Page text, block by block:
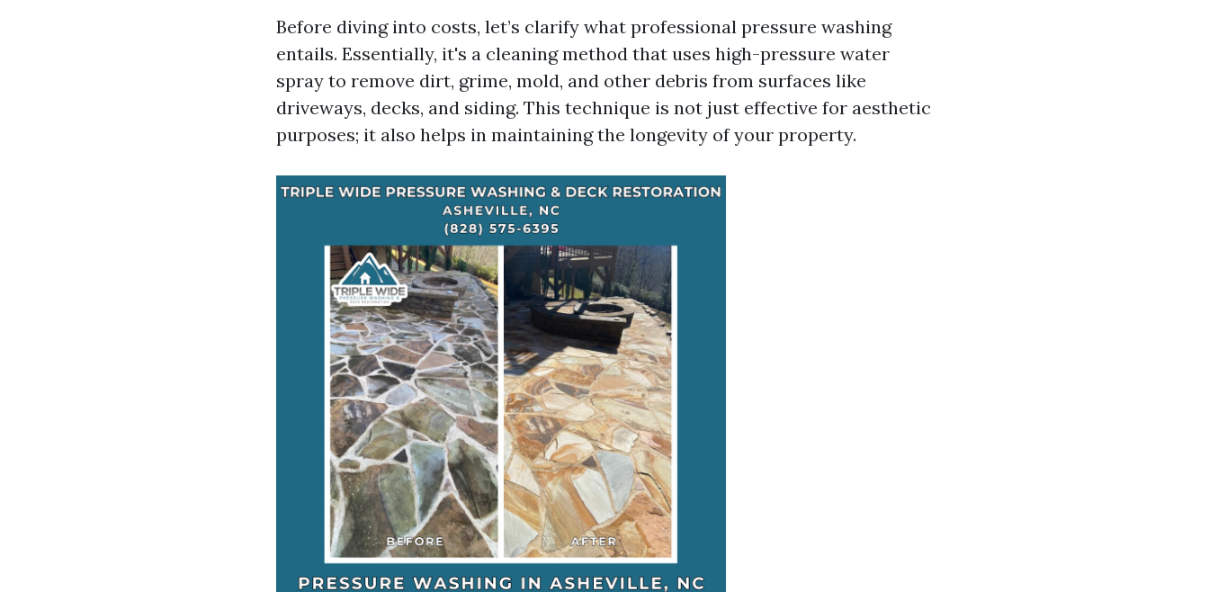
Before diving into costs, let’s clarify what professional pressure washing
entails. Essentially, it's a cleaning method that uses high-pressure water
spray to remove dirt, grime, mold, and other debris from surfaces like
driveways, decks, and siding. This technique is not just effective for aesthetic
purposes; it also helps in maintaining the longevity of your property.